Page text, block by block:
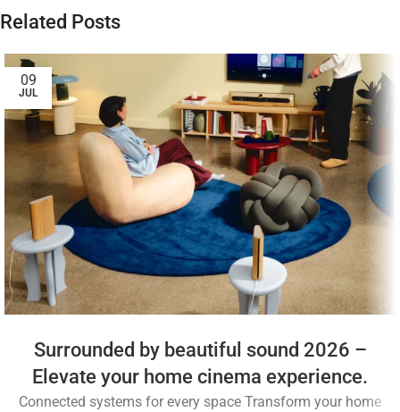
Related Posts
09
JUL
Surrounded by beautiful sound 2026 –
Elevate your home cinema experience.
Connected systems for every space Transform your home